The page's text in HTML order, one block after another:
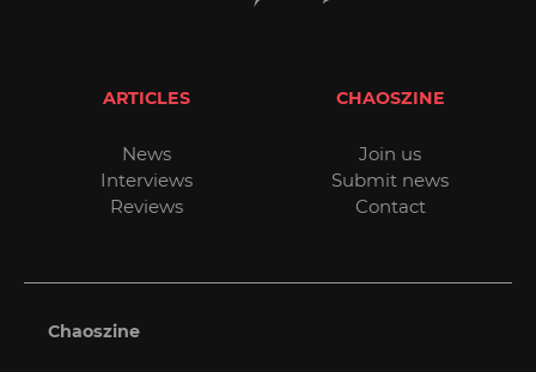
ARTICLES
News
Interviews
Reviews
CHAOSZINE
Join us
Submit news
Contact
Chaoszine